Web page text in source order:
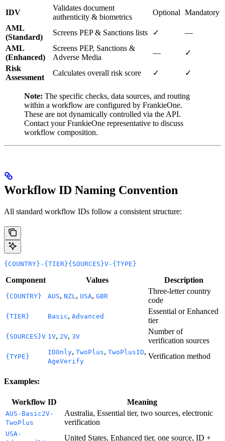
IDV
Validates document
authenticity & biometrics
Optional Mandatory
AML
(Standard)
Screens PEP & Sanctions lists ✓
—
AML
(Enhanced)
Screens PEP, Sanctions &
Adverse Media
—
✓
Risk
Assessment
Calculates overall risk score ✓ ✓
Note: The specific checks, data sources, and routing
within a workflow are configured by FrankieOne.
These are not dynamically controlled via the API.
Contact your FrankieOne representative to discuss
workflow composition.
Workflow ID Naming Convention
All standard workflow IDs follow a consistent structure:
{COUNTRY}-{TIER}{SOURCES}V-{TYPE}
Component Values Description
{COUNTRY} AUS, NZL , USA, GBR
Three-letter country
code
{TIER} Basic, Advanced
Essential or Enhanced
tier
{SOURCES}V 1V, 2V, 3V
Number of
verification sources
{TYPE}
IDOnly, TwoPlus, TwoPlusID,
AgeVerify
Verification method
Examples:
Workflow ID Meaning
AUS-Basic2V-
TwoPlus
Australia, Essential tier, two sources, electronic
verification
USA-
United States, Enhanced tier, one source, ID +